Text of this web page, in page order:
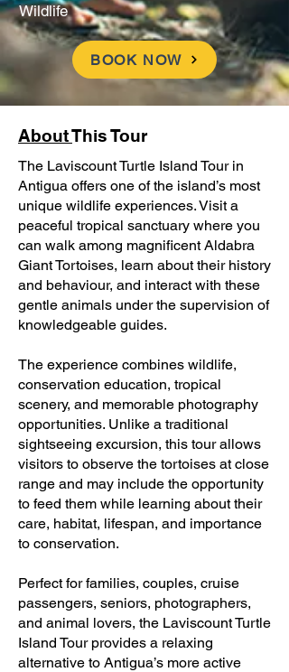
Wildlife
BOOK NOW
AboutThis Tour
The Laviscount Turtle Island Tour in
Antigua offers one of the island’s most
unique wildlife experiences. Visit a
peaceful tropical sanctuary where you
can walk among magnificent Aldabra
Giant Tortoises, learn about their history
and behaviour, and interact with these
gentle animals under the supervision of
knowledgeable guides.
The experience combines wildlife,
conservation education, tropical
scenery, and memorable photography
opportunities. Unlike a traditional
sightseeing excursion, this tour allows
visitors to observe the tortoises at close
range and may include the opportunity
to feed them while learning about their
care, habitat, lifespan, and importance
to conservation.
Perfect for families, couples, cruise
passengers, seniors, photographers,
and animal lovers, the Laviscount Turtle
Island Tour provides a relaxing
alternative to Antigua’s more active